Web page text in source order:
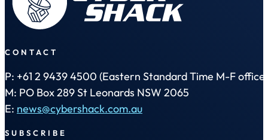
CONTACT
P: +61 2 9439 4500 (Eastern Standard Time M-F office
M: PO Box 289 St Leonards NSW 2065
E: news@cybershack.com.au
SUBSCRIBE